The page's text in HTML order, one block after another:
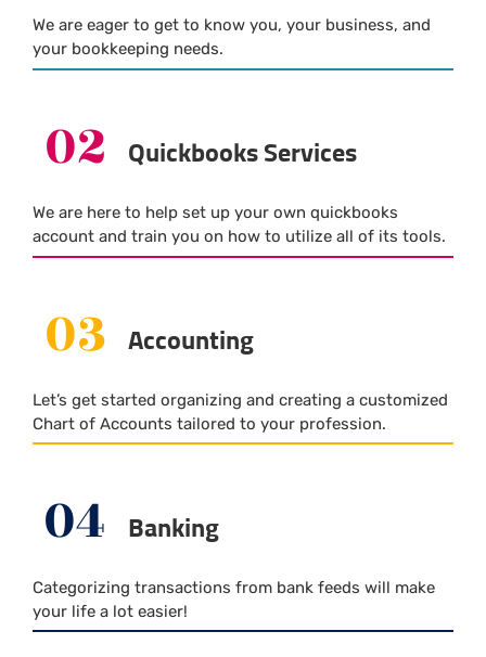
We are eager to get to know you, your business, and
your bookkeeping needs.
02 Quickbooks Services
We are here to help set up your own quickbooks
account and train you on how to utilize all of its tools.
03 Accounting
Let’s get started organizing and creating a customized
Chart of Accounts tailored to your profession.
04 Banking
Categorizing transactions from bank feeds will make
your life a lot easier!